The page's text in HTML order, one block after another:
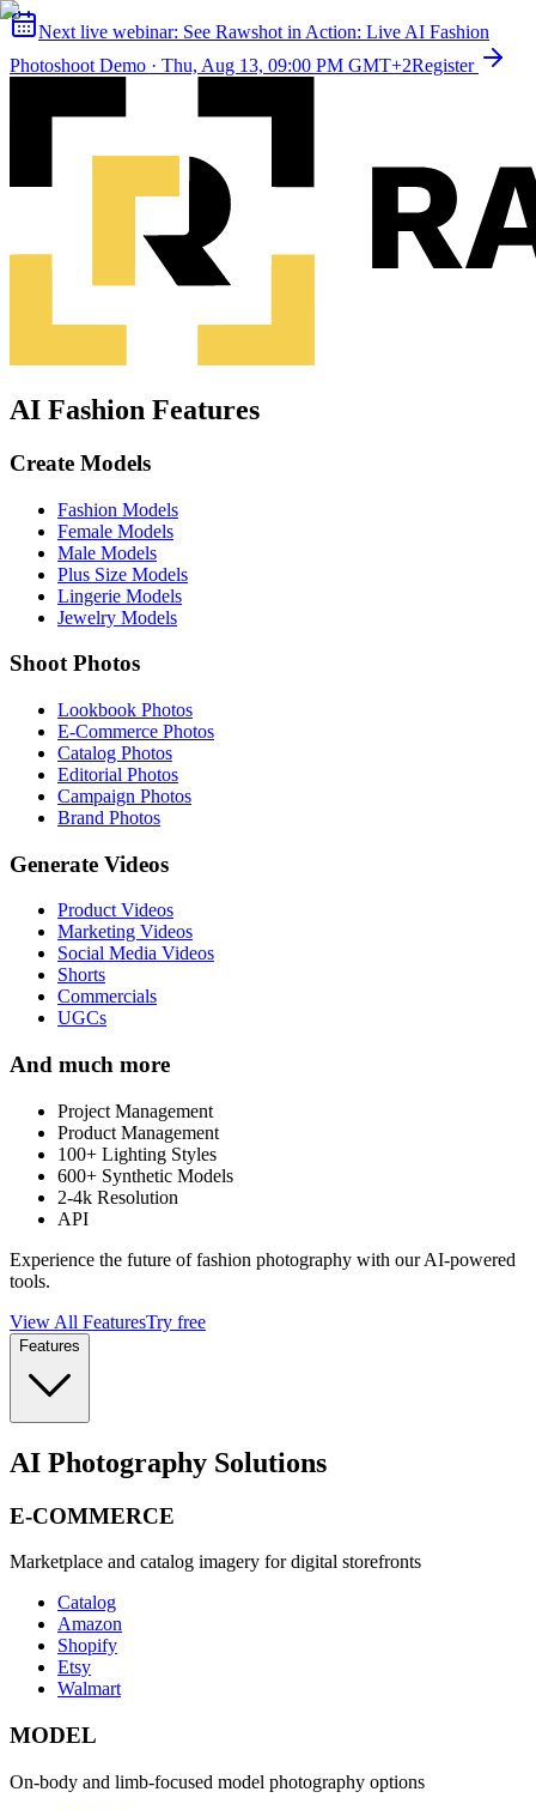
Next live webinar: See Rawshot in Action: Live AI Fashion
Photoshoot Demo · Thu, Aug 13, 09:00 PM GMT+2Register
AI Fashion Features
Create Models
Fashion Models
Female Models
Male Models
Plus Size Models
Lingerie Models
Jewelry Models
Shoot Photos
Lookbook Photos
E-Commerce Photos
Catalog Photos
Editorial Photos
Campaign Photos
Brand Photos
Generate Videos
Product Videos
Marketing Videos
Social Media Videos
Shorts
Commercials
UGCs
And much more
Project Management
Product Management
100+ Lighting Styles
600+ Synthetic Models
2-4k Resolution
API
Experience the future of fashion photography with our AI-powered
tools.
View All FeaturesTry free
Features
AI Photography Solutions
E-COMMERCE
Marketplace and catalog imagery for digital storefronts
Catalog
Amazon
Shopify
Etsy
Walmart
MODEL
On-body and limb-focused model photography options